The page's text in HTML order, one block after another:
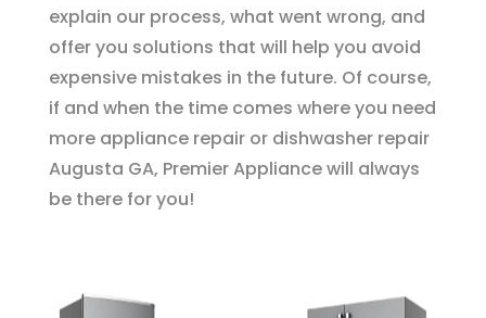
explain our process, what went wrong, and
offer you solutions that will help you avoid
expensive mistakes in the future. Of course,
if and when the time comes where you need
more appliance repair or dishwasher repair
Augusta GA, Premier Appliance will always
be there for you!